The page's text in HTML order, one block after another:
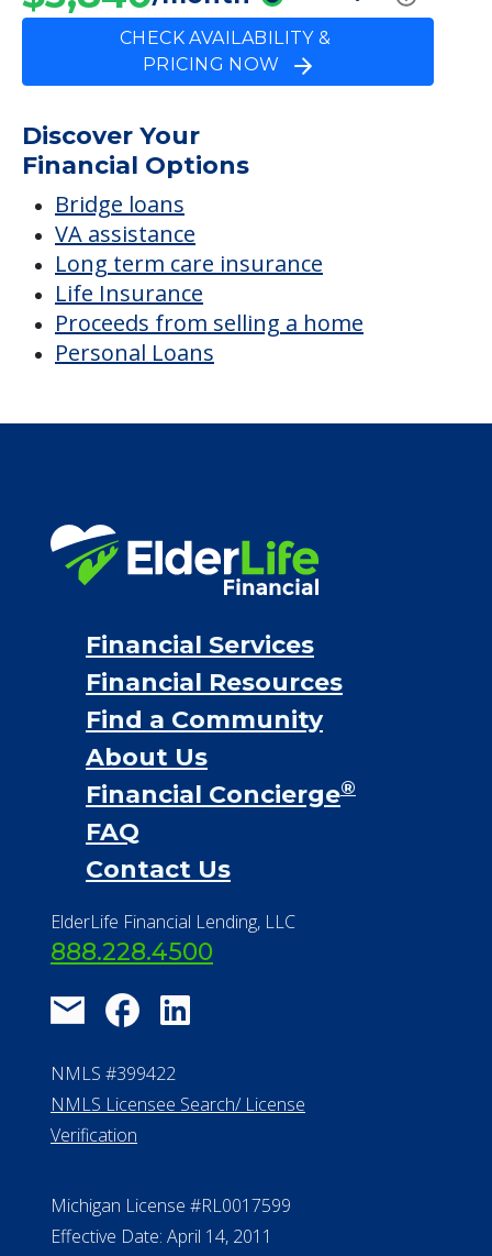
CHECK AVAILABILITY &
PRICING NOW
Discover Your
Financial Options
Bridge loans
VA assistance
Long term care insurance
Life Insurance
Proceeds from selling a home
Personal Loans
Financial Services
Financial Resources
Find a Community
About Us
Financial Concierge®
FAQ
Contact Us
ElderLife Financial Lending, LLC
888.228.4500
NMLS #399422
NMLS Licensee Search/ License
Verification
Michigan License #RL0017599
Effective Date: April 14, 2011